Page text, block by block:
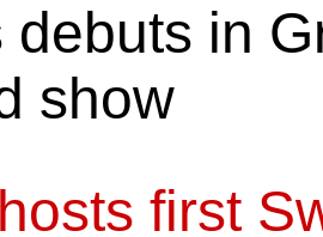
debuts in
show
first